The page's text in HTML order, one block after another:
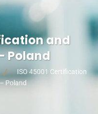
and
Poland
ISO 45001 Certification
Poland